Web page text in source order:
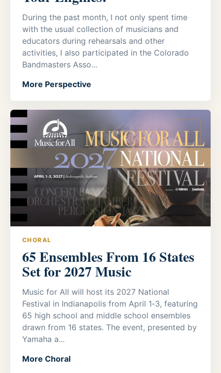
During the past month, I not only spent time
with the usual collection of musicians and
educators during rehearsals and other
activities, I also participated in the Colorado
Bandmasters Asso...
More Perspective
CHORAL
65 Ensembles From 16 States
Set for 2027 Music
Music for All will host its 2027 National
Festival in Indianapolis from April 1‑3, featuring
65 high school and middle school ensembles
drawn from 16 states. The event, presented by
Yamaha a...
More Choral